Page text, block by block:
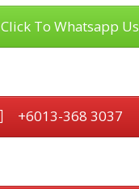
Click To Whatsapp Us
+6013-368 3037